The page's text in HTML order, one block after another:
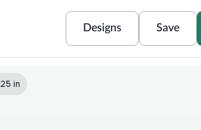
Designs Save
in